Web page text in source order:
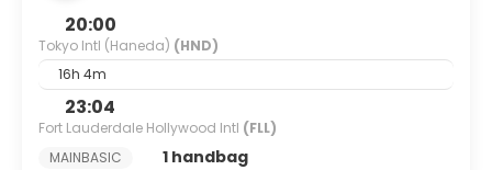
At Hotel Gracery Ginza, enjoy a satisfying meal at the
restaurant. Buffet breakfasts are available daily from 7
AM to 10 AM for a fee.
Featured amenities include complimentary wired internet
access, express check-in, and dry cleaning/laundry
20:00
Tokyo Intl (Haneda) (HND)
16h 4m
23:04
Fort Lauderdale Hollywood Intl (FLL)
MAINBASIC
1 handbag